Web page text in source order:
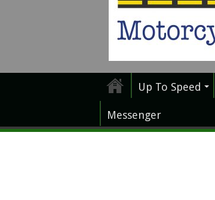
Up To Speed
Messenger